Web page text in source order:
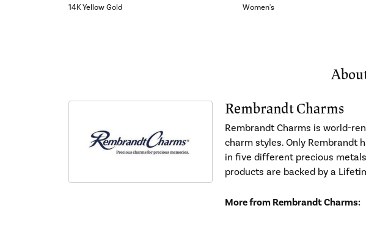
14K Yellow Gold Women's
Rembrandt Charms
Rembrandt Charms is world-
charm styles. Only Rembrandt
in five different precious
products are backed by a
More from Rembrandt Charms: